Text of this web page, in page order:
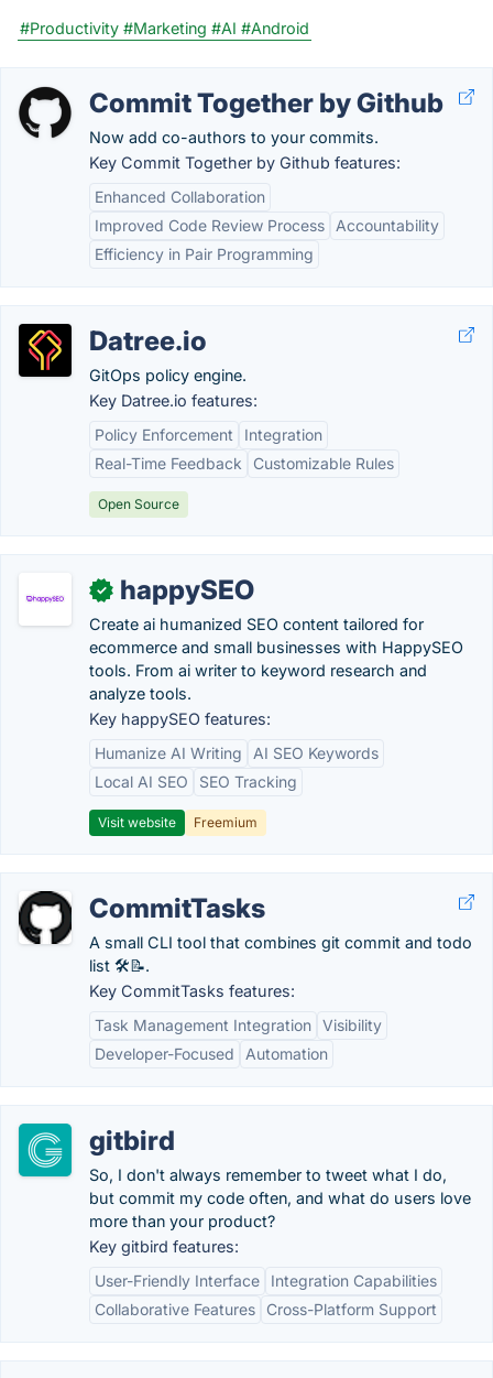
#Productivity #Marketing #AI #Android
Commit Together by Github
Now add co-authors to your commits.
Key Commit Together by Github features:
Enhanced Collaboration
Improved Code Review Process
Accountability
Efficiency in Pair Programming
Datree.io
GitOps policy engine.
Key Datree.io features:
Policy Enforcement
Integration
Real-Time Feedback
Customizable Rules
Open Source
✓ happySEO
Create ai humanized SEO content tailored for
ecommerce and small businesses with HappySEO
tools. From ai writer to keyword research and
analyze tools.
Key happySEO features:
Humanize AI Writing
AI SEO Keywords
Local AI SEO
SEO Tracking
Visit website Freemium
CommitTasks
A small CLI tool that combines git commit and todo
list 🛠📝.
Key CommitTasks features:
Task Management Integration Visibility
Developer-Focused
Automation
gitbird
So, I don't always remember to tweet what I do,
but commit my code often, and what do users love
more than your product?
Key gitbird features:
User-Friendly Interface
Integration Capabilities
Collaborative Features
Cross-Platform Support